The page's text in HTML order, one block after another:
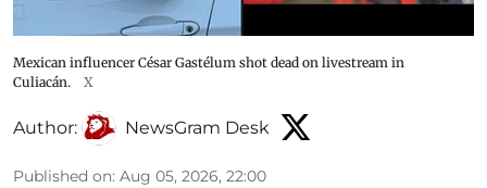
Mexican influencer César Gastélum shot dead on livestream in
Culiacán.
X
Author: NewsGram Desk
Published on: Aug 05, 2026, 22:00